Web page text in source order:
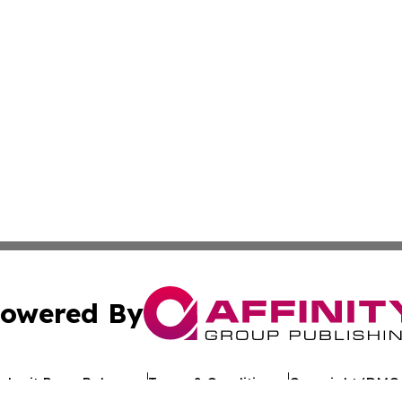
By
Press Release Terms & Conditions Copyright/